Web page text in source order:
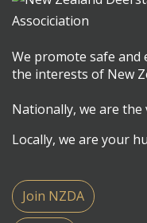
We promote safe
the interests of New
Nationally, we are
Locally, we are your
Join NZDA